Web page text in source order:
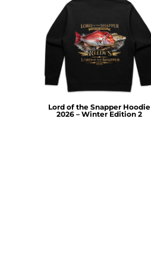
Lord of the Snapper Hoodie
2026 – Winter Edition 2
TND - Tunisia Dinars
TOP - Tonga Pa'anga
TRY - Turkey New Lira
TTD - Trinidad and Tobago Dollars
TVD - Tuvalu Dollars
TWD - Taiwan New Dollars
TZS - Tanzania Shillings
UAH - Ukraine Hryvnia
UGX - Uganda Shillings